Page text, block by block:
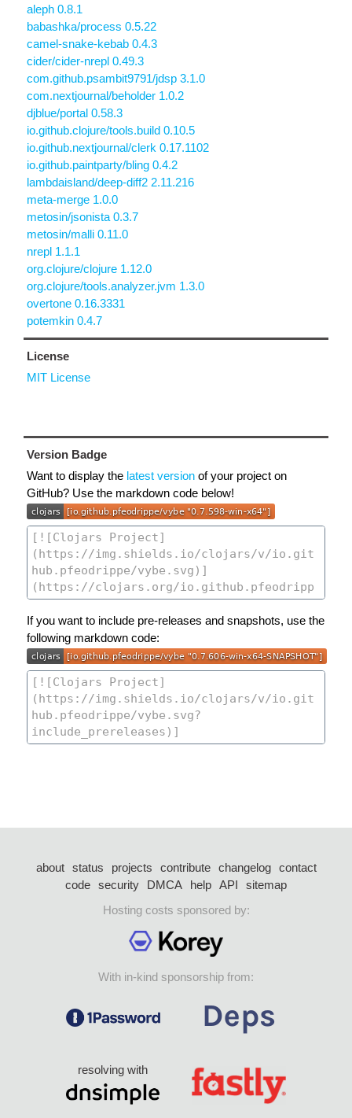
aleph 0.8.1
babashka/process 0.5.22
camel-snake-kebab 0.4.3
cider/cider-nrepl 0.49.3
com.github.psambit9791/jdsp 3.1.0
com.nextjournal/beholder 1.0.2
djblue/portal 0.58.3
io.github.clojure/tools.build 0.10.5
io.github.nextjournal/clerk 0.17.1102
io.github.paintparty/bling 0.4.2
lambdaisland/deep-diff2 2.11.216
meta-merge 1.0.0
metosin/jsonista 0.3.7
metosin/malli 0.11.0
nrepl 1.1.1
org.clojure/clojure 1.12.0
org.clojure/tools.analyzer.jvm 1.3.0
overtone 0.16.3331
potemkin 0.4.7
License
MIT License
Version Badge
Want to display the latest version of your project on
GitHub? Use the markdown code below!
If you want to include pre-releases and snapshots, use the
following markdown code:
about status projects contribute changelog
contact
code security DMCA help API
sitemap
Hosting costs sponsored by:
With in-kind sponsorship from:
resolving with